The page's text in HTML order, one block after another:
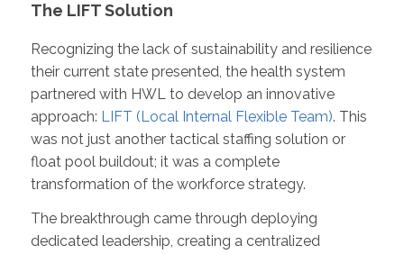
The LIFT Solution
Recognizing the lack of sustainability and resilience
their current state presented, the health system
partnered with HWL to develop an innovative
approach: LIFT (Local Internal Flexible Team). This
was not just another tactical staffing solution or
float pool buildout; it was a complete
transformation of the workforce strategy.
The breakthrough came through deploying
dedicated leadership, creating a centralized